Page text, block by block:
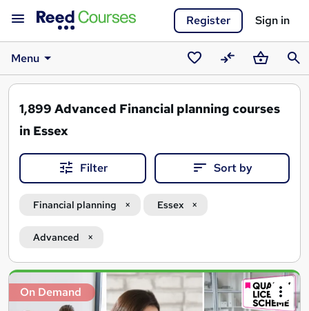
Register Sign in
Menu
SavedCompareBasket
1,899 Advanced Financial planning courses
in Essex
Filter Sort by
Financial planning Essex
Advanced
Search
results
On Demand